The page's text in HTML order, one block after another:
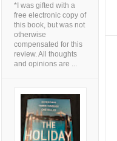
*I was gifted with a
free electronic copy of
this book, but was not
otherwise
compensated for this
review. All thoughts
and opinions are ...